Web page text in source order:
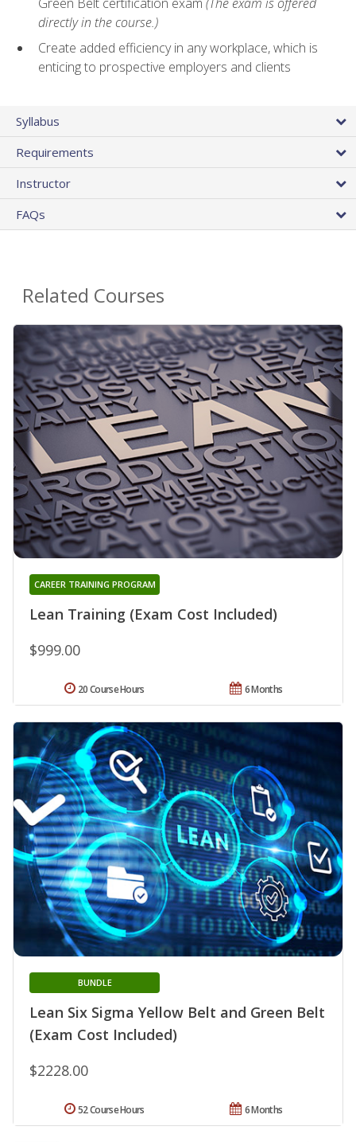
directly in the course.)
Create added efficiency in any workplace, which is
enticing to prospective employers and clients
Syllabus
Requirements
Instructor
FAQs
Related Courses
Lean Training (Exam Cost Included)
CAREER TRAINING PROGRAM
$999.00
6 Months
20 Course Hours
Lean Six Sigma Yellow Belt and Green Belt
(Exam Cost Included)
BUNDLE
$2228.00
6 Months
52 Course Hours